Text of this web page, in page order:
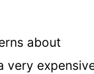
about
very